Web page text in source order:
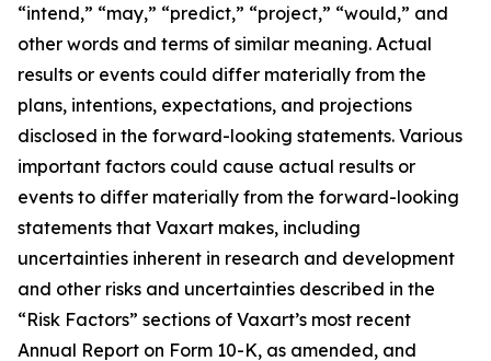
“intend,” “may,” “predict,” “project,” “would,” and
other words and terms of similar meaning. Actual
results or events could differ materially from the
plans, intentions, expectations, and projections
disclosed in the forward-looking statements. Various
important factors could cause actual results or
events to differ materially from the forward-looking
statements that Vaxart makes, including
uncertainties inherent in research and development
and other risks and uncertainties described in the
“Risk Factors” sections of Vaxart’s most recent
Annual Report on Form 10-K, as amended, and